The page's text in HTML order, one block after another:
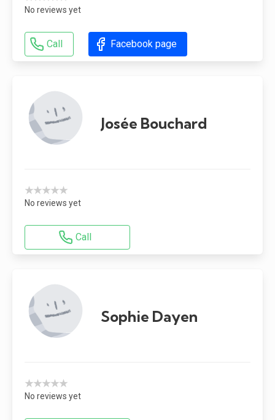
No reviews yet
Call Facebook page
Josée Bouchard
★★★★★
No reviews yet
Call
Sophie Dayen
★★★★★
No reviews yet